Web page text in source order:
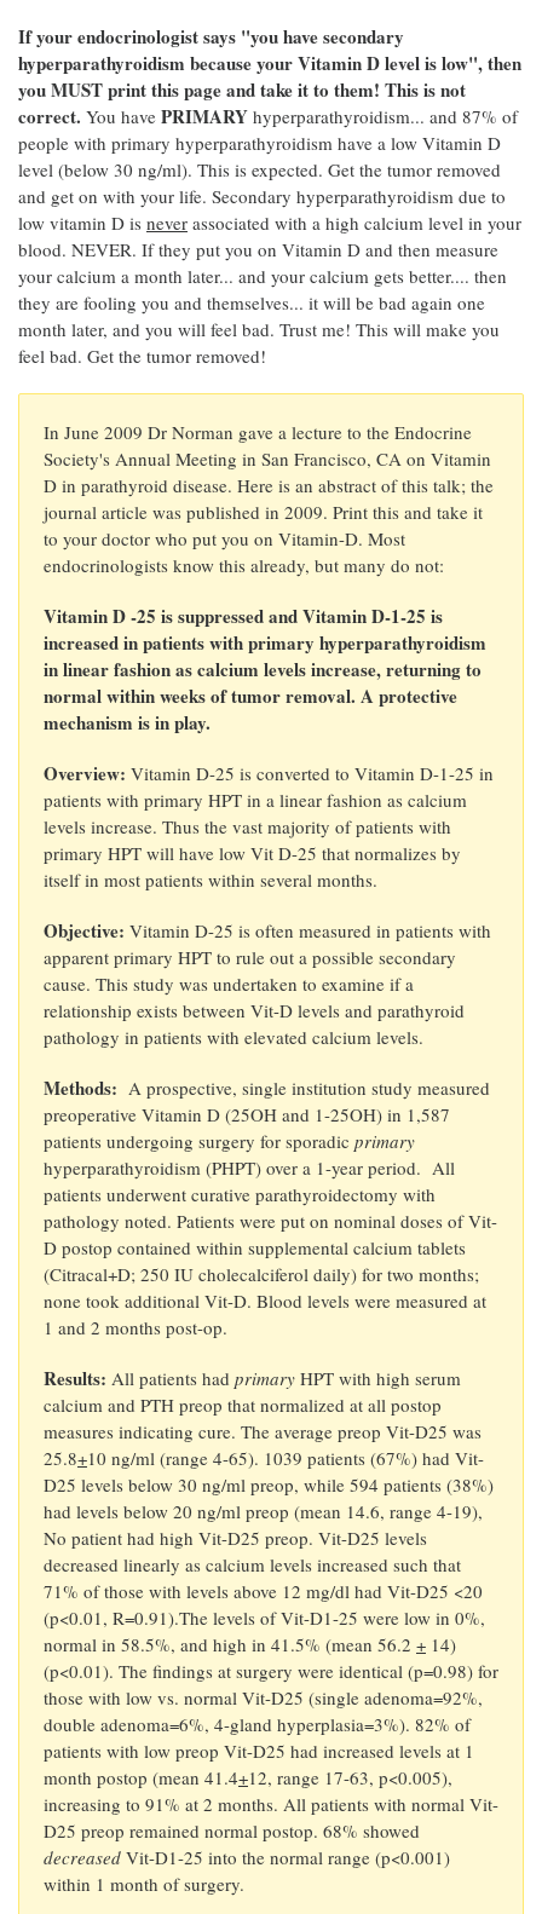
If your endocrinologist says "you have secondary
hyperparathyroidism because your Vitamin D level is low", then
you MUST print this page and take it to them! This is not
correct. You have PRIMARY hyperparathyroidism... and 87% of
people with primary hyperparathyroidism have a low Vitamin D
level (below 30 ng/ml). This is expected. Get the tumor removed
and get on with your life. Secondary hyperparathyroidism due to
low vitamin D is never associated with a high calcium level in your
blood. NEVER. If they put you on Vitamin D and then measure
your calcium a month later... and your calcium gets better.... then
they are fooling you and themselves... it will be bad again one
month later, and you will feel bad. Trust me! This will make you
feel bad. Get the tumor removed!
In June 2009 Dr Norman gave a lecture to the Endocrine
Society's Annual Meeting in San Francisco, CA on Vitamin
D in parathyroid disease. Here is an abstract of this talk; the
journal article was published in 2009. Print this and take it
to your doctor who put you on Vitamin-D. Most
endocrinologists know this already, but many do not:
Vitamin D -25 is suppressed and Vitamin D-1-25 is
increased in patients with primary hyperparathyroidism
in linear fashion as calcium levels increase, returning to
normal within weeks of tumor removal. A protective
mechanism is in play.
Overview: Vitamin D-25 is converted to Vitamin D-1-25 in
patients with primary HPT in a linear fashion as calcium
levels increase. Thus the vast majority of patients with
primary HPT will have low Vit D-25 that normalizes by
itself in most patients within several months.
Objective: Vitamin D-25 is often measured in patients with
apparent primary HPT to rule out a possible secondary
cause. This study was undertaken to examine if a
relationship exists between Vit-D levels and parathyroid
pathology in patients with elevated calcium levels.
Methods: A prospective, single institution study measured
preoperative Vitamin D (25OH and 1-25OH) in 1,587
patients undergoing surgery for sporadic primary
hyperparathyroidism (PHPT) over a 1-year period. All
patients underwent curative parathyroidectomy with
pathology noted. Patients were put on nominal doses of Vit-
D postop contained within supplemental calcium tablets
(Citracal+D; 250 IU cholecalciferol daily) for two months;
none took additional Vit-D. Blood levels were measured at
1 and 2 months post-op.
Results: All patients had primary HPT with high serum
calcium and PTH preop that normalized at all postop
measures indicating cure. The average preop Vit-D25 was
25.8+10 ng/ml (range 4-65). 1039 patients (67%) had Vit-
D25 levels below 30 ng/ml preop, while 594 patients (38%)
had levels below 20 ng/ml preop (mean 14.6, range 4-19),
No patient had high Vit-D25 preop. Vit-D25 levels
decreased linearly as calcium levels increased such that
71% of those with levels above 12 mg/dl had Vit-D25 <20
(p<0.01, R=0.91).The levels of Vit-D1-25 were low in 0%,
normal in 58.5%, and high in 41.5% (mean 56.2 + 14)
(p<0.01). The findings at surgery were identical (p=0.98) for
those with low vs. normal Vit-D25 (single adenoma=92%,
double adenoma=6%, 4-gland hyperplasia=3%). 82% of
patients with low preop Vit-D25 had increased levels at 1
month postop (mean 41.4+12, range 17-63, p<0.005),
increasing to 91% at 2 months. All patients with normal Vit-
D25 preop remained normal postop. 68% showed
decreased Vit-D1-25 into the normal range (p<0.001)
within 1 month of surgery.